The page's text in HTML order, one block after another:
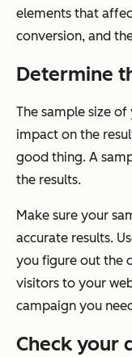
elements that
conversion, and
Determine
The sample size
impact on the
good thing. A
the results.
Make sure your
accurate results.
you figure out the
visitors to your
campaign you
Check your